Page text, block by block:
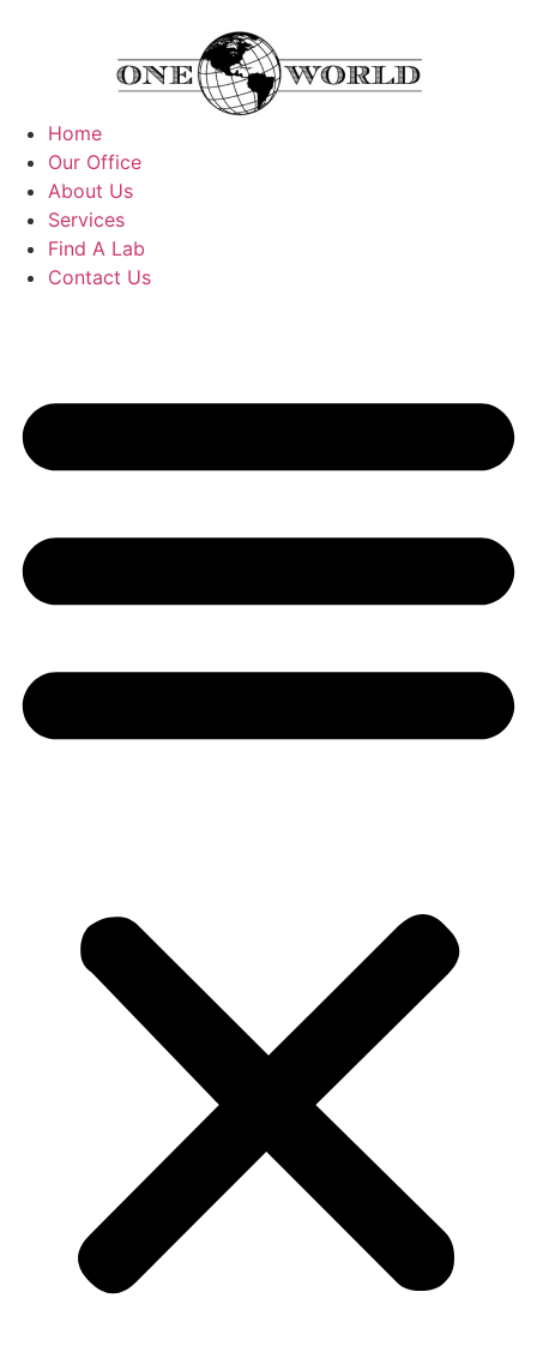
Home
Our Office
About Us
Services
Find A Lab
Contact Us